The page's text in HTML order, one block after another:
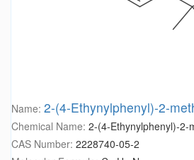
Name: 2-(4-Ethynylphenyl)-2-
Chemical Name: 2-(4-Ethynylphenyl)-2-
CAS Number: 2228740-05-2